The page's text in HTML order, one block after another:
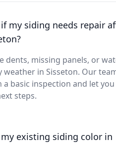
my siding needs repair
dents, missing panels, or
weather in Sisseton. Our
basic inspection and let you
steps.
existing siding color in